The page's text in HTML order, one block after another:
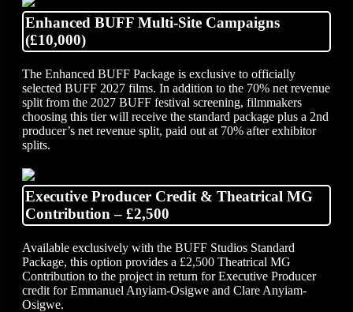
Enhanced BUFF Multi-Site Campaigns
(£10,000)
The Enhanced BUFF Package is exclusive to officially
selected BUFF 2027 films. In addition to the 70% net revenue
split from the 2027 BUFF festival screening, filmmakers
choosing this tier will receive the standard package plus a 2nd
producer’s net revenue split, paid out at 70% after exhibitor
splits.
Executive Producer Credit & Theatrical MG
Contribution – £2,500
Available exclusively with the BUFF Studios Standard
Package, this option provides a £2,500 Theatrical MG
Contribution to the project in return for Executive Producer
credit for Emmanuel Anyiam-Osigwe and Clare Anyiam-
Osigwe.